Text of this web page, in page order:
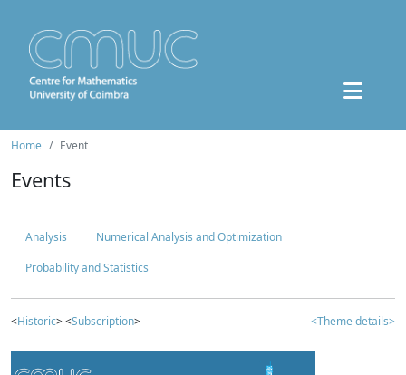
Home Event
Events
Analysis
Numerical Analysis and Optimization
Probability and Statistics
<Historic> <Subscription> <Theme details>